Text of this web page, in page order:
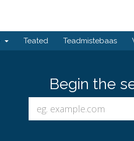
Teated Teadmistebaas
Begin the